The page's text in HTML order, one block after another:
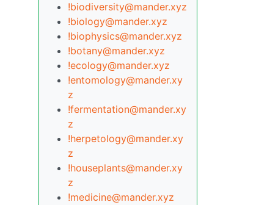
!biodiversity@mander.xyz
!biology@mander.xyz
!biophysics@mander.xyz
!botany@mander.xyz
!ecology@mander.xyz
!entomology@mander.xy
z
!fermentation@mander.xy
z
!herpetology@mander.xy
z
!houseplants@mander.xy
z
!medicine@mander.xyz